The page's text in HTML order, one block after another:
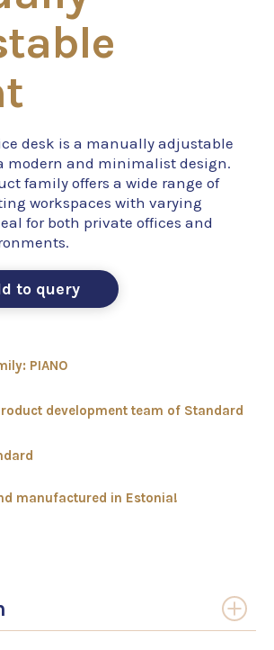
desk is a manually adjustable
modern and minimalist design.
family offers a wide range of
workspaces with varying
for both private offices and
to query
PIANO
development team of Standard
manufactured in Estonia!